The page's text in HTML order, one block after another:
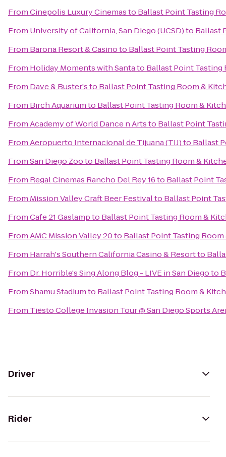
FromCinepolis Luxury Cinemasto Ballast Point Tasting
From University of California, San Diego (UCSD)to Ballast
From Barona Resort & Casinoto Ballast Point Tasting
From Holiday Moments with Santato Ballast Point Tasting
From Dave & Buster'sto Ballast Point Tasting Room &
From Birch Aquariumto Ballast Point Tasting Room &
FromAcademy of World Dance n Artsto Ballast Point
FromAeropuerto Internacional de Tijuana (TIJ)to Ballast
FromSan Diego Zooto Ballast Point Tasting Room &
From Regal Cinemas Rancho Del Rey 16to Ballast Point
From Mission Valley Craft Beer Festivalto Ballast Point
FromCafe 21 Gaslampto Ballast Point Tasting Room &
FromAMC Mission Valley 20to Ballast Point Tasting
From Harrah's Southern California Casino & Resortto
From Dr. Horrible's Sing Along Blog - LIVE in San Diegoto
FromShamu Stadiumto Ballast Point Tasting Room &
From Tiësto College Invasion Tour @ San Diego Sports
Driver
Rider